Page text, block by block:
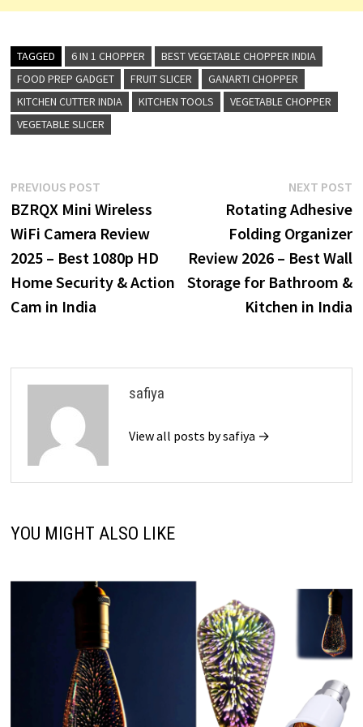
TAGGED 6 IN 1 CHOPPER
BEST VEGETABLE CHOPPER INDIA
FOOD PREP GADGET
FRUIT SLICER
GANARTI CHOPPER
KITCHEN CUTTER INDIA
KITCHEN TOOLS
VEGETABLE CHOPPER
VEGETABLE SLICER
Post
navigation
PREVIOUS POSTPrevious
post:
BZRQX Mini Wireless
WiFi Camera Review
2025 – Best 1080p HD
Home Security & Action
Cam in India
NEXT POST
Rotating Adhesive
Folding Organizer
Review 2026 – Best Wall
Storage for Bathroom &
Kitchen in India
safiya
View all posts by safiya →
YOU MIGHT ALSO LIKE